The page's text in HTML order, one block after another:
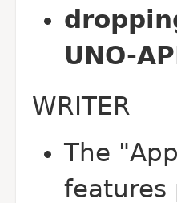
UNO-
WRITER
The
features